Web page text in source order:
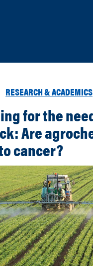
RESEARCH & ACADEMICS
for the
Are
cancer?